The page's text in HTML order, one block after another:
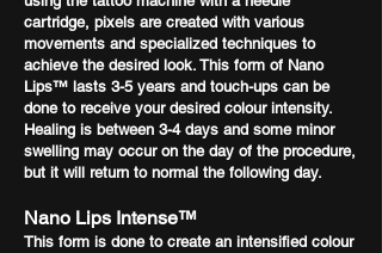
cartridge, pixels are created with various
movements and specialized techniques to
achieve the desired look. This form of Nano
Lips™ lasts 3-5 years and touch-ups can be
done to receive your desired colour intensity.
Healing is between 3-4 days and some minor
swelling may occur on the day of the procedure,
but it will return to normal the following day.
Nano Lips Intense™
This form is done to create an intensified colour